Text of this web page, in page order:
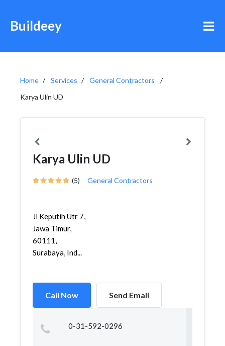
Buildeey
Home Services
General Contractors
Karya Ulin UD
Karya Ulin UD
(5) General Contractors
Jl Keputih Utr 7,
Jawa Timur,
60111,
Surabaya, Ind...
Call Now Send Email
0-31-592-0296